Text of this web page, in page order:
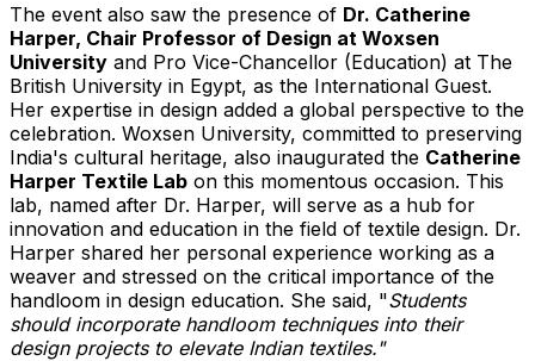
The event also saw the presence of Dr. Catherine
Harper, Chair Professor of Design at Woxsen
University and Pro Vice-Chancellor (Education) at The
British University in Egypt, as the International Guest.
Her expertise in design added a global perspective to the
celebration. Woxsen University, committed to preserving
India's cultural heritage, also inaugurated the Catherine
Harper Textile Lab on this momentous occasion. This
lab, named after Dr. Harper, will serve as a hub for
innovation and education in the field of textile design. Dr.
Harper shared her personal experience working as a
weaver and stressed on the critical importance of the
handloom in design education. She said, "Students
should incorporate handloom techniques into their
design projects to elevate Indian textiles."